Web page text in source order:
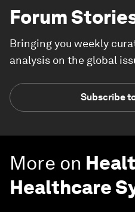
Forum
Bringing you weekly
analysis on the global
Subscribe
More on
Healthcare